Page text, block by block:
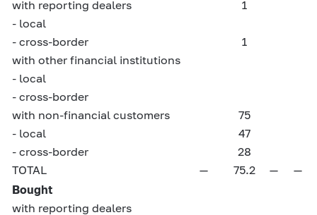
with reporting dealers
1
- local
- cross-border
1
with other financial institutions
- local
- cross-border
with non-financial customers
75
- local
47
- cross-border
28
TOTAL
— 75.2 —
—
Bought
with reporting dealers